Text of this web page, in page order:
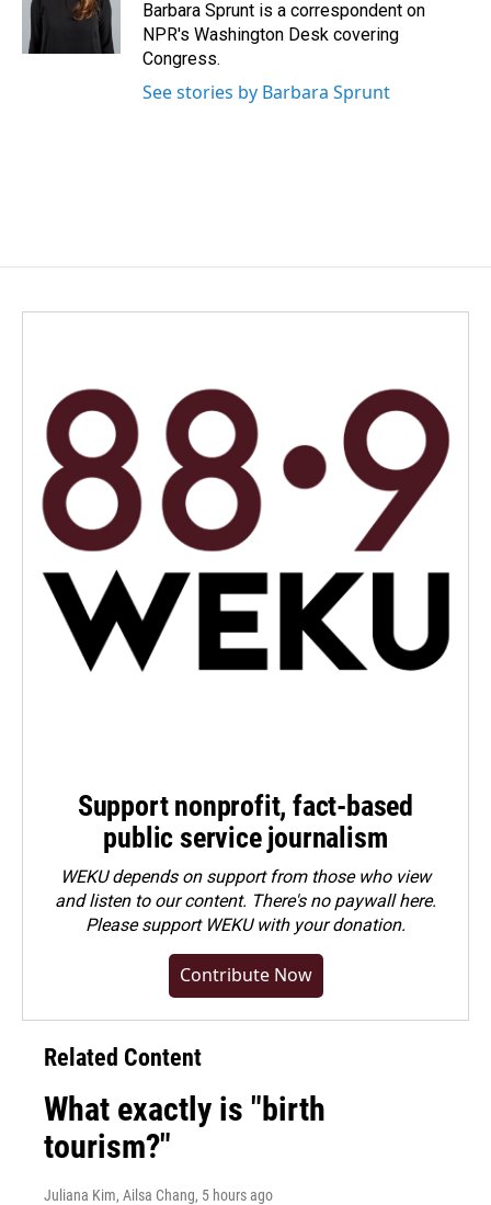
Barbara Sprunt is a correspondent on
NPR's Washington Desk covering
Congress.
See stories by Barbara Sprunt
Support nonprofit, fact-based
public service journalism
WEKU depends on support from those who view
and listen to our content. There's no paywall here.
Pleasesupport WEKU with your donation.
Contribute Now
Related Content
What exactly is "birth
tourism?"
Juliana Kim, Ailsa Chang, 5 hours ago